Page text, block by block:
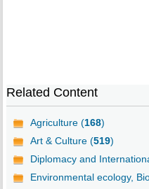
Related Content
Agriculture (168)
Art & Culture (519)
Diplomacy and
Environmental ecology,